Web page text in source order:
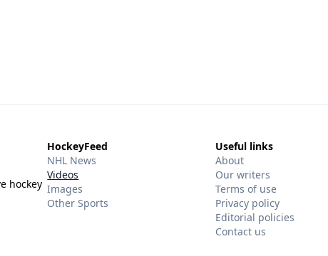
hockey
HockeyFeed
NHL News
Videos
Images
Other Sports
Useful links
About
Our writers
Terms of use
Privacy policy
Editorial policies
Contact us